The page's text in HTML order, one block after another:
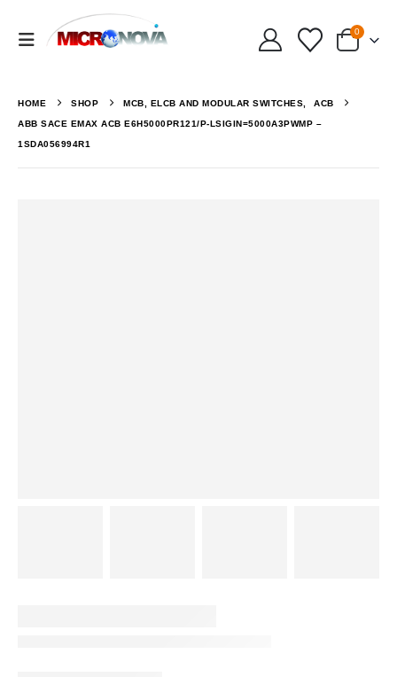
0
HOME SHOP MCB, ELCB AND MODULAR SWITCHES, ACB
ABB SACE EMAX ACB E6H5000PR121/P-LSIGIN=5000A3PWMP –
1SDA056994R1